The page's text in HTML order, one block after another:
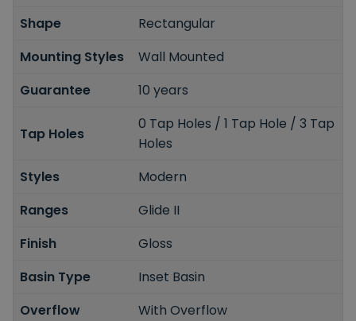
Shape
Rectangular
Mounting Styles
Wall Mounted
Guarantee
10 years
Tap Holes
0 Tap Holes / 1 Tap Hole / 3 Tap
Holes
Styles
Modern
Ranges
Glide II
Finish
Gloss
Basin Type
Inset Basin
Overflow
With Overflow